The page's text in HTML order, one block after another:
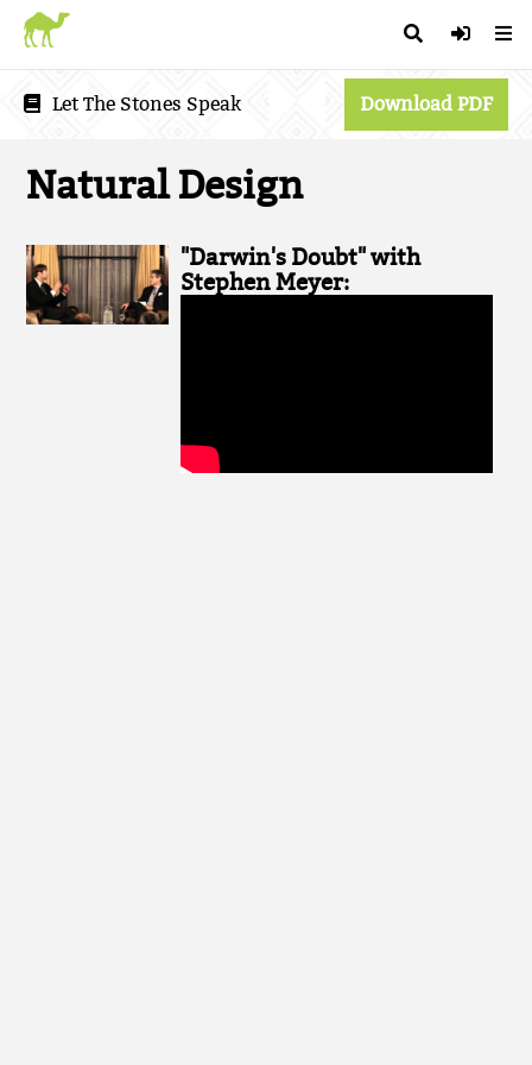
Let The Stones Speak Download PDF
Natural Design
"Darwin's Doubt" with
Stephen Meyer: